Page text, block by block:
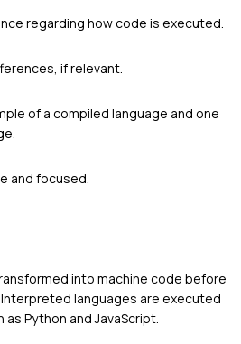
regarding how code is executed.
if relevant.
of a compiled language and one
and focused.
into machine code before
languages are executed
Python and JavaScript.